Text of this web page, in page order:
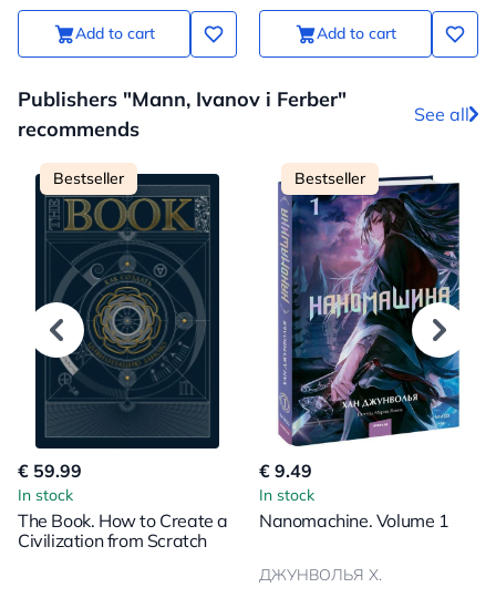
Add to cart Add to cart
Publishers "Mann, Ivanov i Ferber"
recommends
See all
Bestseller
€ 59.99
In stock
The Book. How to Create a
Civilization from Scratch
Bestseller
€ 9.49
In stock
Nanomachine. Volume 1
ДЖУНВОЛЬЯ Х.